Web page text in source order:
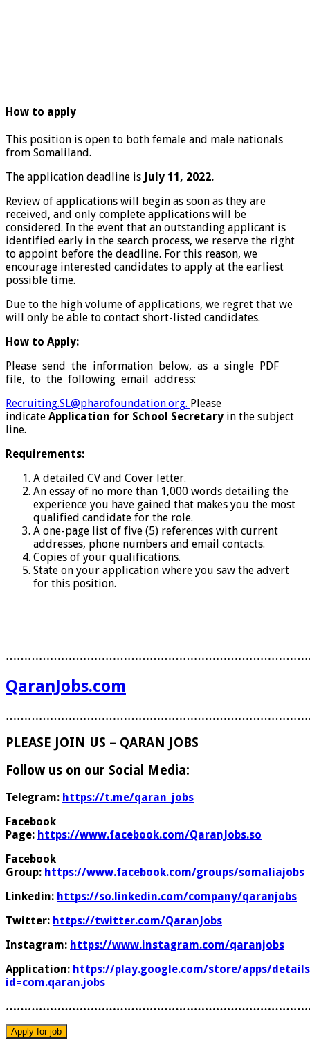
How to apply
This position is open to both female and male nationals
from Somaliland.
The application deadline is July 11, 2022.
Review of applications will begin as soon as they are
received, and only complete applications will be
considered. In the event that an outstanding applicant is
identified early in the search process, we reserve the right
to appoint before the deadline. For this reason, we
encourage interested candidates to apply at the earliest
possible time.
Due to the high volume of applications, we regret that we
will only be able to contact short-listed candidates.
How to Apply:
Please send the information below, as a single PDF
file, to the following email address:
Recruiting.SL@pharofoundation.org. Please
indicate Application for School Secretary in the subject
line.
Requirements:
A detailed CV and Cover letter.
An essay of no more than 1,000 words detailing the
experience you have gained that makes you the most
qualified candidate for the role.
A one-page list of five (5) references with current
addresses, phone numbers and email contacts.
Copies of your qualifications.
State on your application where you saw the advert
for this position.
QaranJobs.com
PLEASE JOIN US – QARAN JOBS
Follow us on our Social Media:
Telegram: https://t.me/qaran_jobs
Facebook
Page: https://www.facebook.com/QaranJobs.so
Facebook
Group: https://www.facebook.com/groups/somaliajobs
Linkedin: https://so.linkedin.com/company/qaranjobs
Twitter: https://twitter.com/QaranJobs
Instagram: https://www.instagram.com/qaranjobs
Application: https://play.google.com/store/apps/
id=com.qaran.jobs